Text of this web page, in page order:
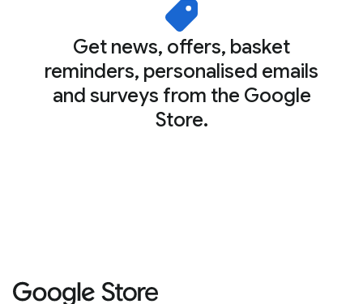
Get news, offers, basket
reminders, personalised emails
and surveys from the Google
Store.